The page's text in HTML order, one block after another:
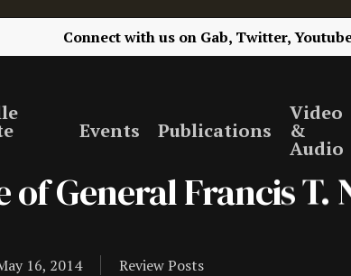
Connect with us on Gab, Twitter,
Events Publications
Video
&
Audio
of General Francis T.
16, 2014 Review Posts